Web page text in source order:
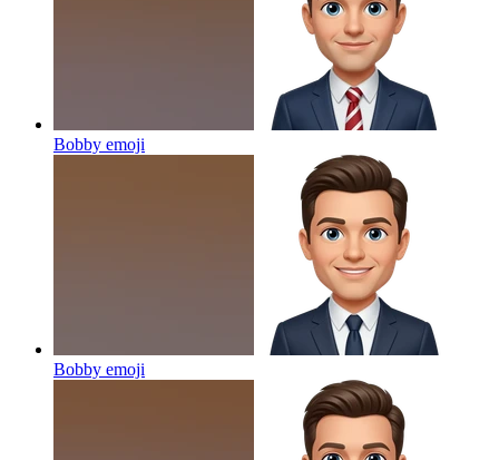
Bobby emoji
Bobby emoji